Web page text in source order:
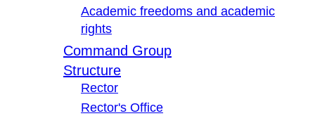
Academic freedoms and academic
rights
Command Group
Structure
Rector
Rector's Office